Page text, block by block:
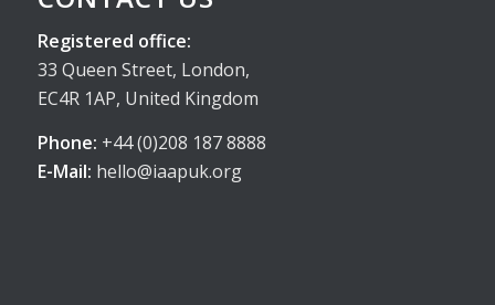
Registered office:
33 Queen Street, London,
EC4R 1AP, United Kingdom
Phone: +44 (0)208 187 8888
E-Mail: hello@iaapuk.org